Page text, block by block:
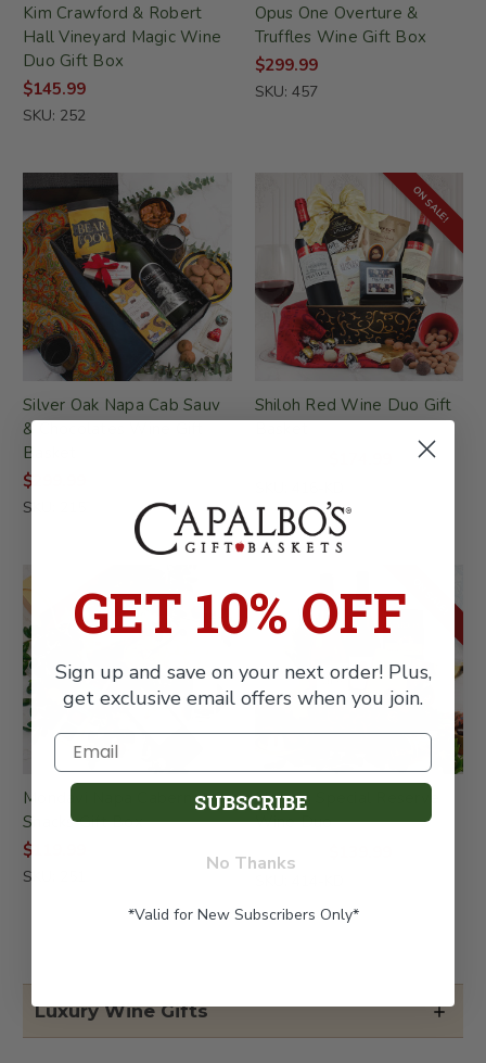
Kim Crawford & Robert
Hall Vineyard Magic Wine
Duo Gift Box
$145.99
SKU: 252
Opus One Overture &
Truffles Wine Gift Box
$299.99
SKU: 457
Silver Oak Napa Cab Sauv
& Chocolates Wine Gift
Basket
$299.99
SKU: 215
ON SALE!
Shiloh Red Wine Duo Gift
Mondavi Napa Cabernet &
Snacks Gift Box
$119.99
SKU: 251
Herzog Special Reserve
Wine Duo
$199.99
Luxury Wine Gifts
GET 10% OFF
Sign up and save on your next order! Plus,
get exclusive email offers when you join.
SUBSCRIBE
No Thanks
*Valid for New Subscribers Only*